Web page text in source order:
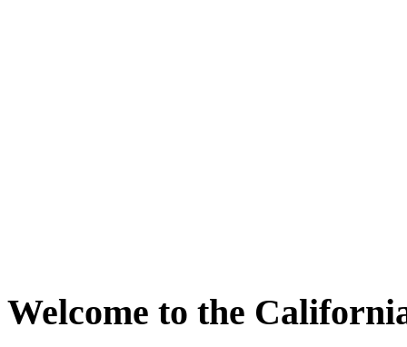
Welcome to the